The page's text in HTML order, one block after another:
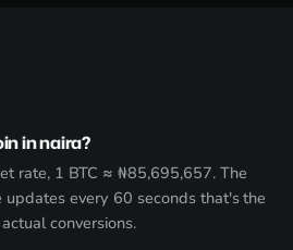
in naira?
rate, 1 BTC ≈ ₦85,695,657. The
every 60 seconds that's the
conversions.